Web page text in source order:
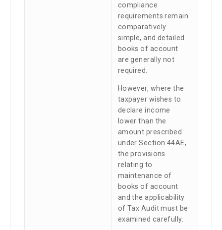
compliance
requirements remain
comparatively
simple, and detailed
books of account
are generally not
required.
However, where the
taxpayer wishes to
declare income
lower than the
amount prescribed
under Section 44AE,
the provisions
relating to
maintenance of
books of account
and the applicability
of Tax Audit must be
examined carefully.